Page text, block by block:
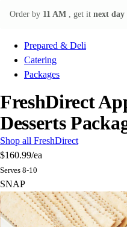
Order by 11 AM , get it next day
Prepared & Deli
Catering
Packages
FreshDirect
Desserts
Shop all FreshDirect
$160.99/ea
Serves 8-10
SNAP